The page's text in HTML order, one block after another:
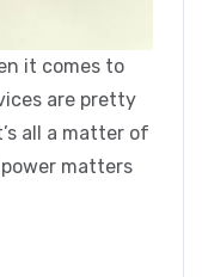
it comes to
are pretty
all a matter of
matters